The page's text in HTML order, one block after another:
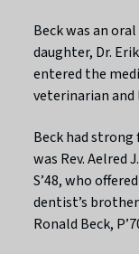
Beck was an
daughter, Dr.
entered the
veterinarian and
Beck had
was Rev. Aelred
S’48, who
dentist’s
Ronald Beck,